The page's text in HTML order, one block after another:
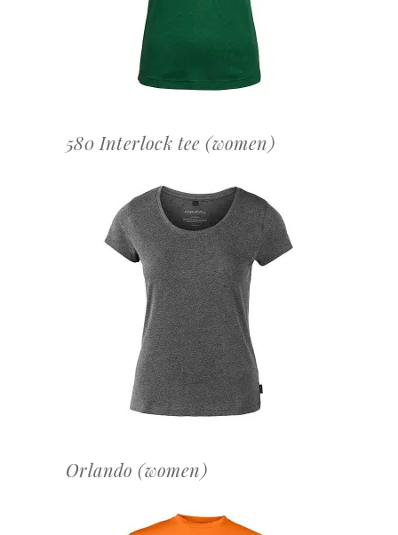
580 Interlock tee (women)
OFFERTEAANVRAAG
Orlando (women)